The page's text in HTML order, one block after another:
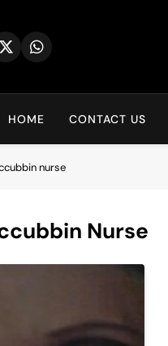
HOME CONTACT US
nurse
Nurse